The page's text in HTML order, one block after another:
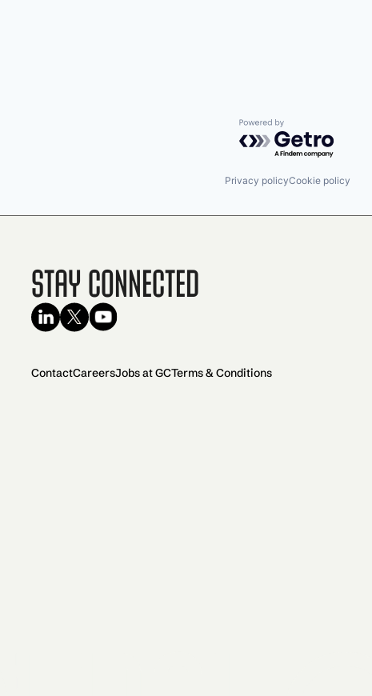
Powered by Getro.com
Privacy policyCookie policy
Stay Connected
ContactCareersJobs at GCTerms & Conditions